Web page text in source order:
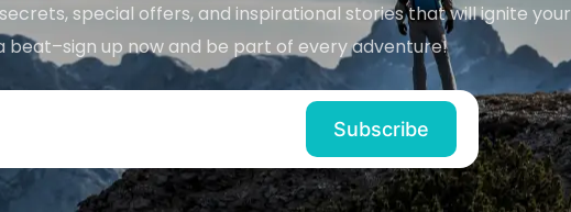
special offers, and inspirational stories that will ignite your
beat–sign up now and be part of every adventure!